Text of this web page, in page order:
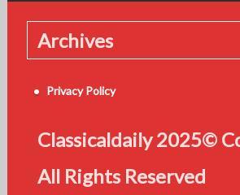
Archives
Privacy Policy
Classicaldaily 2025©
All Rights Reserved